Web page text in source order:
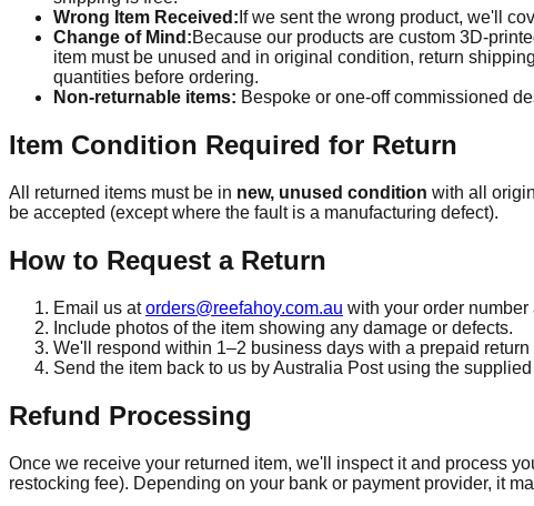
Wrong Item Received: If we sent the wrong product, we'll
Change of Mind:Because our products are custom 3D-
item must be unused and in original condition, return
quantities before ordering.
Non-returnable items: Bespoke or one-off commissioned
Item Condition Required for Return
All returned items must be in new, unused condition with all
be accepted (except where the fault is a manufacturing defect).
How to Request a Return
Email us at orders@reefahoy.com.au with your order
Include photos of the item showing any damage or defects.
We'll respond within 1–2 business days with a prepaid
Send the item back to us by Australia Post using the
Refund Processing
Once we receive your returned item, we'll inspect it and process
restocking fee). Depending on your bank or payment provider, it